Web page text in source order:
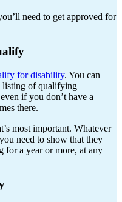
need to get approved for
for disability. You can
listing of qualifying
if you don’t have a
there.
most important. Whatever
need to show that they
a year or more, at any